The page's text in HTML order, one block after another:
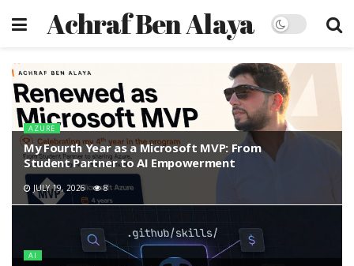
Achraf Ben Alaya
AZURE
My Fourth Year as a Microsoft MVP: From
Student Partner to AI Empowerment
JULY 19, 2026 8
AI